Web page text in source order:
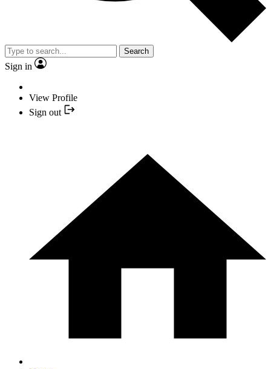
Search
Sign in
View Profile
Sign out